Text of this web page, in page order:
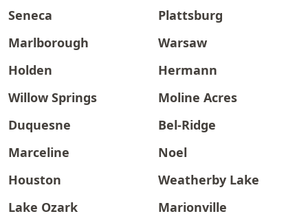
Seneca
Plattsburg
Marlborough
Warsaw
Holden
Hermann
Willow Springs
Moline Acres
Duquesne
Bel-Ridge
Marceline
Noel
Houston
Weatherby Lake
Lake Ozark
Marionville